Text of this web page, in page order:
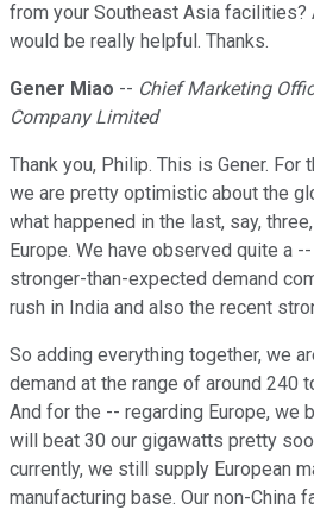
from your Southeast Asia facilities?
would be really helpful. Thanks.
Gener Miao -- Chief Marketing
Company Limited
Thank you, Philip. This is Gener.
we are pretty optimistic about the
what happened in the last, say,
Europe. We have observed quite a
stronger-than-expected demand
rush in India and also the recent
So adding everything together, we
demand at the range of around 240
And for the -- regarding Europe, we
will beat 30 our gigawatts pretty
currently, we still supply European
manufacturing base. Our non-China